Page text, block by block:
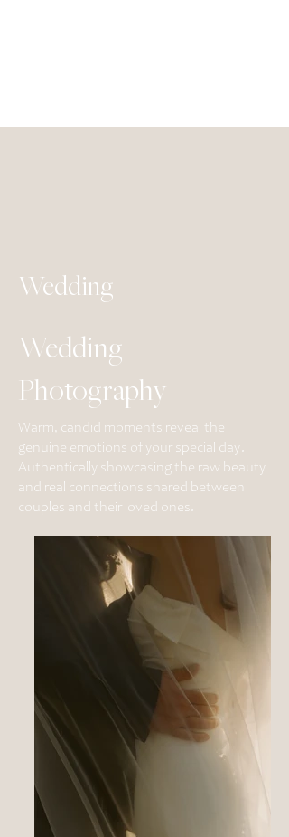
Wedding
Wedding
Photography
Warm, candid moments reveal the
genuine emotions of your special day.
Authentically showcasing the raw beauty
and real connections shared between
couples and their loved ones.